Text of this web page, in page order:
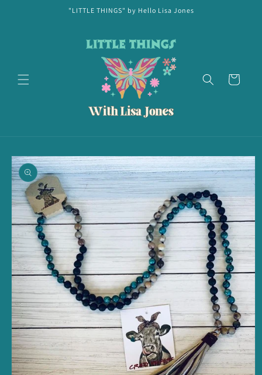
"LITTLE THINGS" by Hello Lisa Jones
Cart
Skip to
product
information